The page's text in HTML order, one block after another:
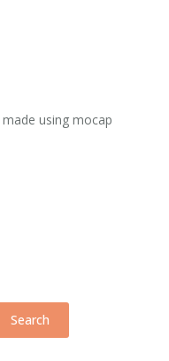
made using mocap